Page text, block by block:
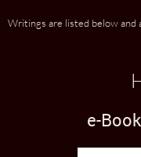
Writings are listed below and
e-